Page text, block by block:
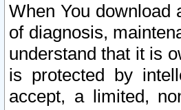
When You download
of diagnosis,
understand that it is
is protected by
accept, a limited,